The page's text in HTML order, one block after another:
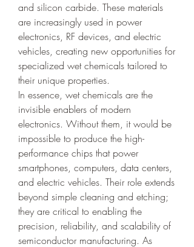
and silicon carbide. These materials
are increasingly used in power
electronics, RF devices, and electric
vehicles, creating new opportunities for
specialized wet chemicals tailored to
their unique properties.
In essence, wet chemicals are the
invisible enablers of modern
electronics. Without them, it would be
impossible to produce the high-
performance chips that power
smartphones, computers, data centers,
and electric vehicles. Their role extends
beyond simple cleaning and etching;
they are critical to enabling the
precision, reliability, and scalability of
semiconductor manufacturing. As